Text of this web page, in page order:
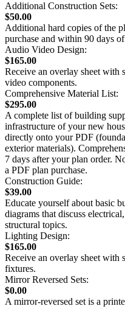
Additional Construction Sets:
$50.00
Additional hard copies of the
purchase and within 90 days
Audio Video Design:
$165.00
Receive an overlay sheet with
video components.
Comprehensive Material List:
$295.00
A complete list of building
infrastructure of your new
directly onto your PDF
exterior materials).
7 days after your plan order.
a PDF plan purchase.
Construction Guide:
$39.00
Educate yourself about basic
diagrams that discuss
structural topics.
Lighting Design:
$165.00
Receive an overlay sheet with
fixtures.
Mirror Reversed Sets:
$0.00
A mirror-reversed set is a